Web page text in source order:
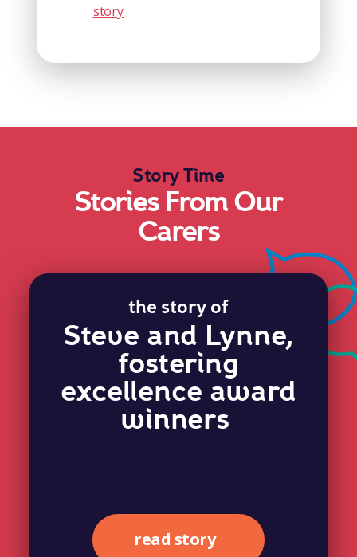
story
Story Time
Stories From Our
Carers
the story of
Steve and Lynne,
fostering
excellence award
winners
read story